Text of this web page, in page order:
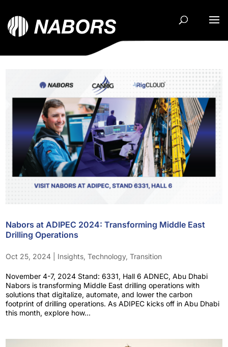
Nabors at ADIPEC 2024: Transforming Middle East
Drilling Operations
Oct 25, 2024 Insights,Technology,Transition
November 4-7, 2024 Stand: 6331, Hall 6 ADNEC, Abu Dhabi
Nabors is transforming Middle East drilling operations with
solutions that digitalize, automate, and lower the carbon
footprint of drilling operations. As ADIPEC kicks off in Abu Dhabi
this month, explore how...